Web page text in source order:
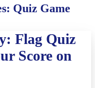
Quiz Game
Flag Quiz
Score on